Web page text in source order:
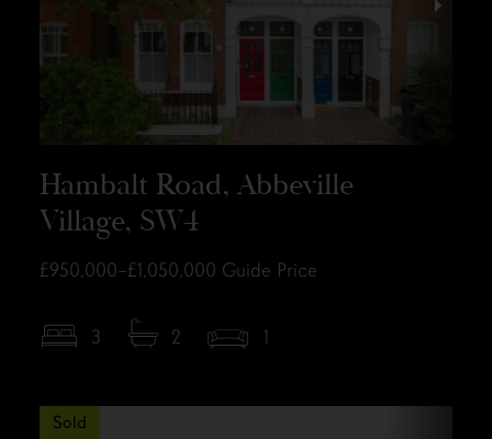
Hambalt Road, Abbeville
Village, SW4
£950,000–£1,050,000 Guide Price
3 2 1
Sold